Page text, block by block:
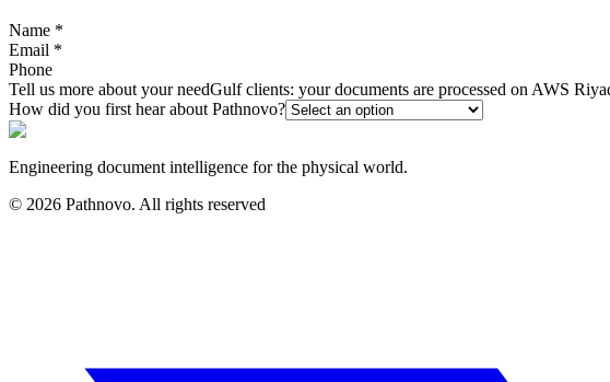
Name *
Email *
Phone
Tell us more about your needGulf clients: your documents are processed on AWS
How did you first hear about Pathnovo?
Engineering document intelligence for the physical world.
© 2026 Pathnovo. All rights reserved